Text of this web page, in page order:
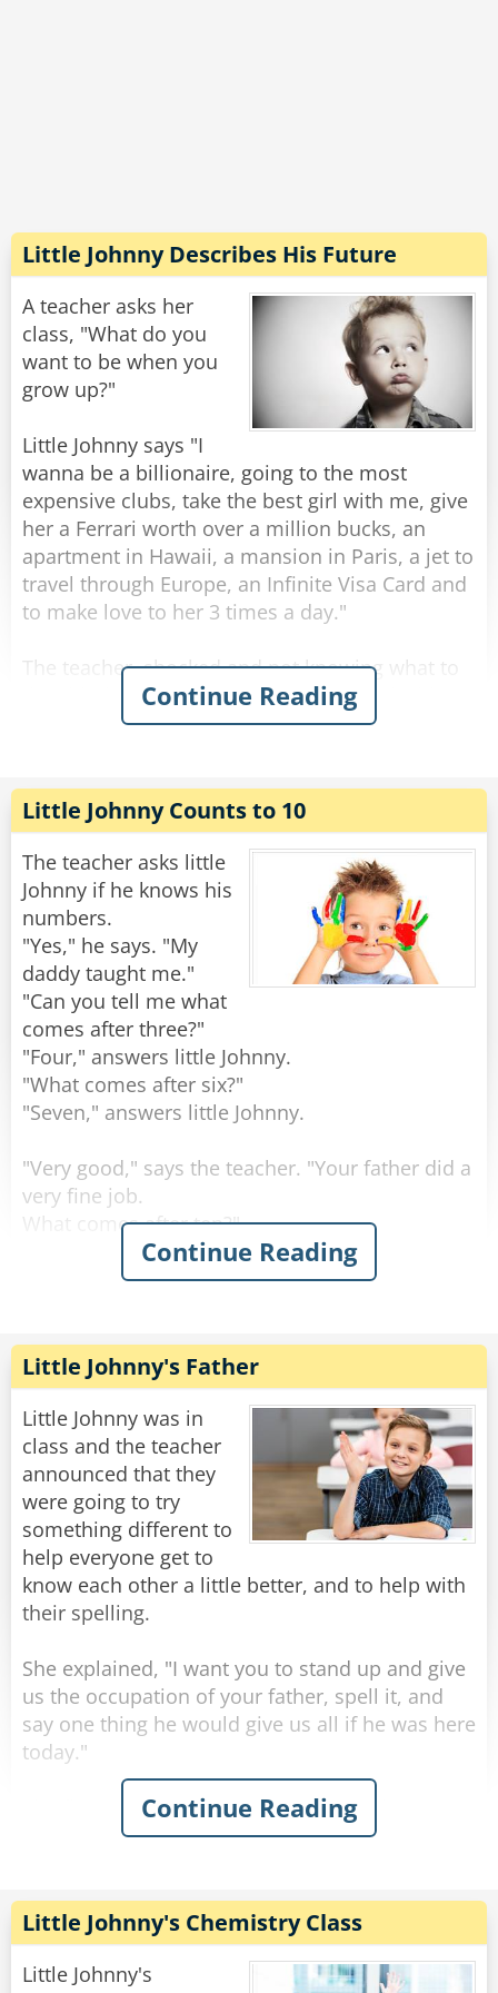
Share
Rate:
Little Johnny Describes His Future
A teacher asks her
class, "What do you
want to be when you
grow up?"
Little Johnny says "I
wanna be a billionaire, going to the most
expensive clubs, take the best girl with me, give
her a Ferrari worth over a million bucks, an
apartment in Hawaii, a mansion in Paris, a jet to
travel through Europe, an Infinite Visa Card and
to make love to her 3 times a day."
The teacher, shocked and not knowing what to
do with the bad behavior of this child, decides
not to linger on what he said and so continues
asks.
"I wanna be Johnny's wife!" Says Susie.
Rate:
Continue Reading
Little Johnny Counts to 10
The teacher asks little
Johnny if he knows his
numbers.
"Yes," he says. "My
daddy taught me."
"Can you tell me what
comes after three?"
"Four," answers little Johnny.
"What comes after six?"
"Seven," answers little Johnny.
"Very good," says the teacher. "Your father did a
very fine job.
What comes after ten?"
"A jack," answers little Johnny.
Continue Reading
Little Johnny's Father
Little Johnny was in
class and the teacher
announced that they
were going to try
something different to
help everyone get to
know each other a little better, and to help with
their spelling.
She explained, "I want you to stand up and give
us the occupation of your father, spell it, and
say one thing he would give us all if he was here
today."
The first student raised her hand to volunteer.
"Marcy," the teacher said. "You may go first."
a shiny new penny."
The teacher said, "Very nice, Marcy, who wants
to go next?"
Continue Reading
Little Johnny's Chemistry Class
Little Johnny's